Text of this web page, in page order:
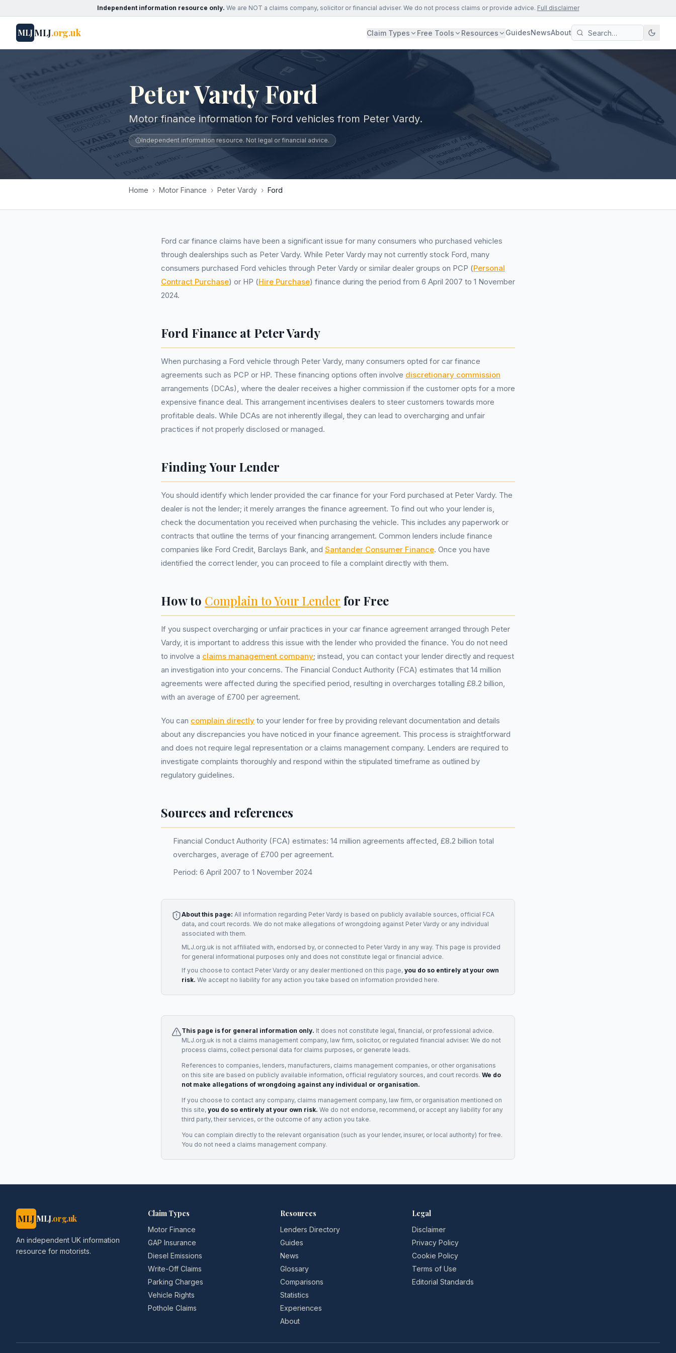
Independent information resource only. We are NOT a claims company, solicitor or financial adviser. We do not process claims or provide advice. Full disclaimer
MLJMLJ.org.uk Claim Types Free Tools Resources GuidesNewsAbout
Peter Vardy Ford
Motor finance information for Ford vehicles from Peter Vardy.
Independent information resource. Not legal or financial advice.
Home › Motor Finance › Peter Vardy › Ford
Ford car finance claims have been a significant issue for many consumers who purchased vehicles
through dealerships such as Peter Vardy. While Peter Vardy may not currently stock Ford, many
consumers purchased Ford vehicles through Peter Vardy or similar dealer groups on PCP (Personal
Contract Purchase) or HP (Hire Purchase) finance during the period from 6 April 2007 to 1 November
2024.
Ford Finance at Peter Vardy
When purchasing a Ford vehicle through Peter Vardy, many consumers opted for car finance
agreements such as PCP or HP. These financing options often involve discretionary commission
arrangements (DCAs), where the dealer receives a higher commission if the customer opts for a more
expensive finance deal. This arrangement incentivises dealers to steer customers towards more
profitable deals. While DCAs are not inherently illegal, they can lead to overcharging and unfair
practices if not properly disclosed or managed.
Finding Your Lender
You should identify which lender provided the car finance for your Ford purchased at Peter Vardy. The
dealer is not the lender; it merely arranges the finance agreement. To find out who your lender is,
check the documentation you received when purchasing the vehicle. This includes any paperwork or
contracts that outline the terms of your financing arrangement. Common lenders include finance
companies like Ford Credit, Barclays Bank, and Santander Consumer Finance. Once you have
identified the correct lender, you can proceed to file a complaint directly with them.
How to Complain to Your Lender for Free
If you suspect overcharging or unfair practices in your car finance agreement arranged through Peter
Vardy, it is important to address this issue with the lender who provided the finance. You do not need
to involve a claims management company; instead, you can contact your lender directly and request
an investigation into your concerns. The Financial Conduct Authority (FCA) estimates that 14 million
agreements were affected during the specified period, resulting in overcharges totalling £8.2 billion,
with an average of £700 per agreement.
You can complain directly to your lender for free by providing relevant documentation and details
about any discrepancies you have noticed in your finance agreement. This process is straightforward
and does not require legal representation or a claims management company. Lenders are required to
investigate complaints thoroughly and respond within the stipulated timeframe as outlined by
regulatory guidelines.
Sources and references
Financial Conduct Authority (FCA) estimates: 14 million agreements affected, £8.2 billion total
overcharges, average of £700 per agreement.
Period: 6 April 2007 to 1 November 2024
About this page: All information regarding Peter Vardy is based on publicly available sources, official FCA
data, and court records. We do not make allegations of wrongdoing against Peter Vardy or any individual
associated with them.
MLJ.org.uk is not affiliated with, endorsed by, or connected to Peter Vardy in any way. This page is provided
for general informational purposes only and does not constitute legal or financial advice.
If you choose to contact Peter Vardy or any dealermentioned on this page, you do so entirely at your own
risk. We accept no liability for any action you take based on information provided here.
This page is for general information only. It does not constitute legal, financial, or professional advice.
MLJ.org.uk is not a claims management company, law firm, solicitor, or regulated financial adviser. We do not
process claims, collect personal data for claims purposes, or generate leads.
References to companies, lenders, manufacturers, claims management companies, or other organisations
on this site are based on publicly available information, official regulatory sources, and court records. We do
not make allegations of wrongdoing against any individual or organisation.
If you choose to contact any company, claims management company, law firm, or organisation mentioned on
this site, you do so entirely at your own risk. We do not endorse, recommend, or accept any liability for any
third party, their services, or the outcome of any action you take.
You can complain directly to the relevant organisation (such as your lender, insurer, or local authority) for free.
You do not need a claims management company.
MLJ MLJ.org.uk
An independent UK information
resource for motorists.
Claim Types
Motor Finance
GAP Insurance
Diesel Emissions
Write-Off Claims
Parking Charges
Vehicle Rights
Pothole Claims
Resources
Lenders Directory
Guides
News
Glossary
Comparisons
Statistics
Experiences
About
Legal
Disclaimer
Privacy Policy
Cookie Policy
Terms of Use
Editorial Standards